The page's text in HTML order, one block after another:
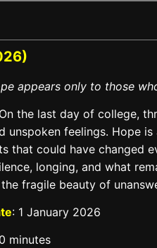
appears only to those
the last day of college,
unspoken feelings. Hope
that could have changed
longing, and what
fragile beauty of
: 1 January 2026
minutes